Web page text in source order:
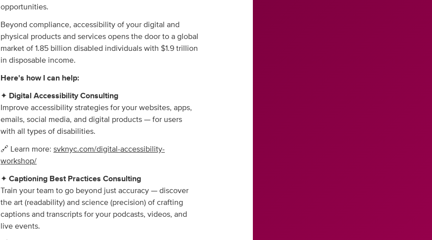
opportunities.
Beyond compliance, accessibility of your digital and
physical products and services opens the door to a global
market of 1.85 billion disabled individuals with $1.9 trillion
in disposable income.
Here's how I can help:
✦ Digital Accessibility Consulting
Improve accessibility strategies for your websites, apps,
emails, social media, and digital products — for users
with all types of disabilities.
🔗 Learn more: svknyc.com/digital-accessibility-
workshop/
✦ Captioning Best Practices Consulting
Train your team to go beyond just accuracy — discover
the art (readability) and science (precision) of crafting
captions and transcripts for your podcasts, videos, and
live events.